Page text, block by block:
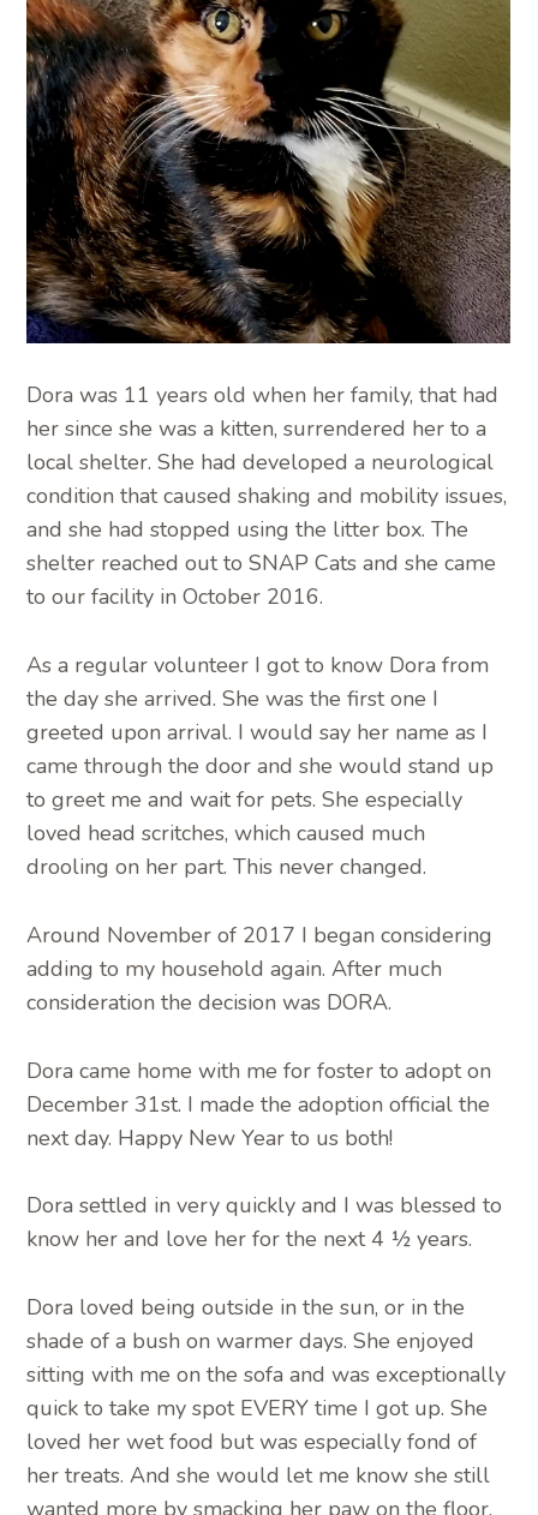
Dora was 11 years old when her family, that had
her since she was a kitten, surrendered her to a
local shelter. She had developed a neurological
condition that caused shaking and mobility issues,
and she had stopped using the litter box. The
shelter reached out to SNAP Cats and she came
to our facility in October 2016.
As a regular volunteer I got to know Dora from
the day she arrived. She was the first one I
greeted upon arrival. I would say her name as I
came through the door and she would stand up
to greet me and wait for pets. She especially
loved head scritches, which caused much
drooling on her part. This never changed.
Around November of 2017 I began considering
adding to my household again. After much
consideration the decision was DORA.
Dora came home with me for foster to adopt on
December 31st. I made the adoption official the
next day. Happy New Year to us both!
Dora settled in very quickly and I was blessed to
know her and love her for the next 4 ½ years.
Dora loved being outside in the sun, or in the
shade of a bush on warmer days. She enjoyed
sitting with me on the sofa and was exceptionally
quick to take my spot EVERY time I got up. She
loved her wet food but was especially fond of
her treats. And she would let me know she still
wanted more by smacking her paw on the floor,